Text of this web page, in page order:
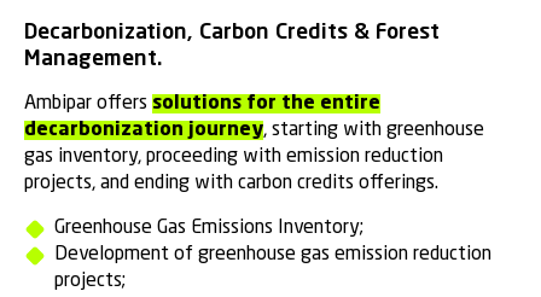
Decarbonization, Carbon Credits & Forest
Management.
Ambipar offers solutions for the entire
decarbonization journey, starting with greenhouse
gas inventory, proceeding with emission reduction
projects, and ending with carbon credits offerings.
Greenhouse Gas Emissions Inventory;
Development of greenhouse gas emission reduction
projects;